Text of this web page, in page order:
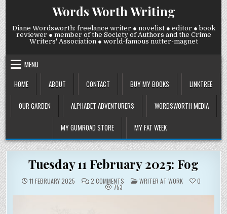
Skip
to
content
Words Worth Writing
Diane Wordsworth: freelance writer ● novelist ● editor ● book
reviewer ● member of the Society of Authors and the Crime
Writers' Association ● world-famous nutter-magnet
MENU
HOME
ABOUT CONTACT BUY MY BOOKS LINKTREE
OUR GARDEN ALPHABET ADVENTURERS WORDSWORTH MEDIA
MY GUMROAD STORE MY FAT WEEK
Tuesday 11 February 2025: Fog
11 FEBRUARY 2025 2 COMMENTSON
TUESDAY
POSTED
IN
WRITER AT WORK 0
753